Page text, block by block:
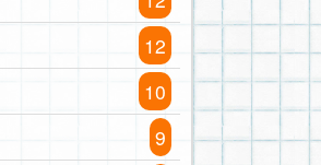
12
10
9